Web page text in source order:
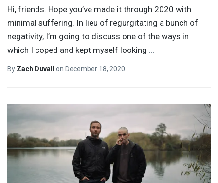
Hi, friends. Hope you’ve made it through 2020 with
minimal suffering. In lieu of regurgitating a bunch of
negativity, I’m going to discuss one of the ways in
which I coped and kept myself looking …
By Zach Duvall on December 18, 2020